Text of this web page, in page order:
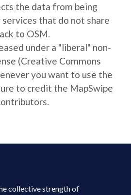
the data from being
that do not share
to OSM.
under a "liberal" non-
(Creative Commons
you want to use the
to credit the MapSwipe
collective strength of